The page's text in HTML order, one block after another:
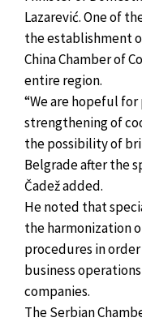
Lazarević. One of
the establishment
China Chamber of
entire region.
“We are hopeful
strengthening of
the possibility of
Belgrade after the
Čadež added.
He noted that
the harmonization
procedures in
business
companies.
The Serbian